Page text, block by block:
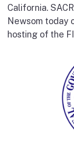
California.
Newsom today
hosting of the